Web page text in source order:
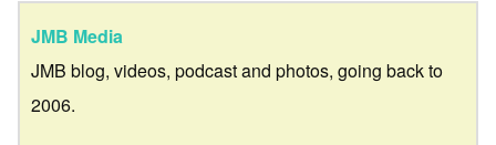
JMB Media
JMB blog, videos, podcast and photos, going back to
2006.